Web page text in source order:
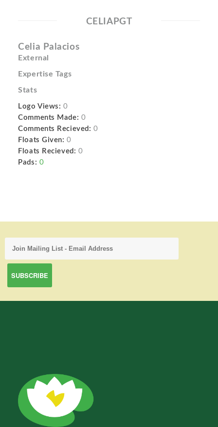
CELIAPGT
Celia Palacios
External
Expertise Tags
Stats
Logo Views: 0
Comments Made: 0
Comments Recieved: 0
Floats Given: 0
Floats Recieved: 0
Pads: 0